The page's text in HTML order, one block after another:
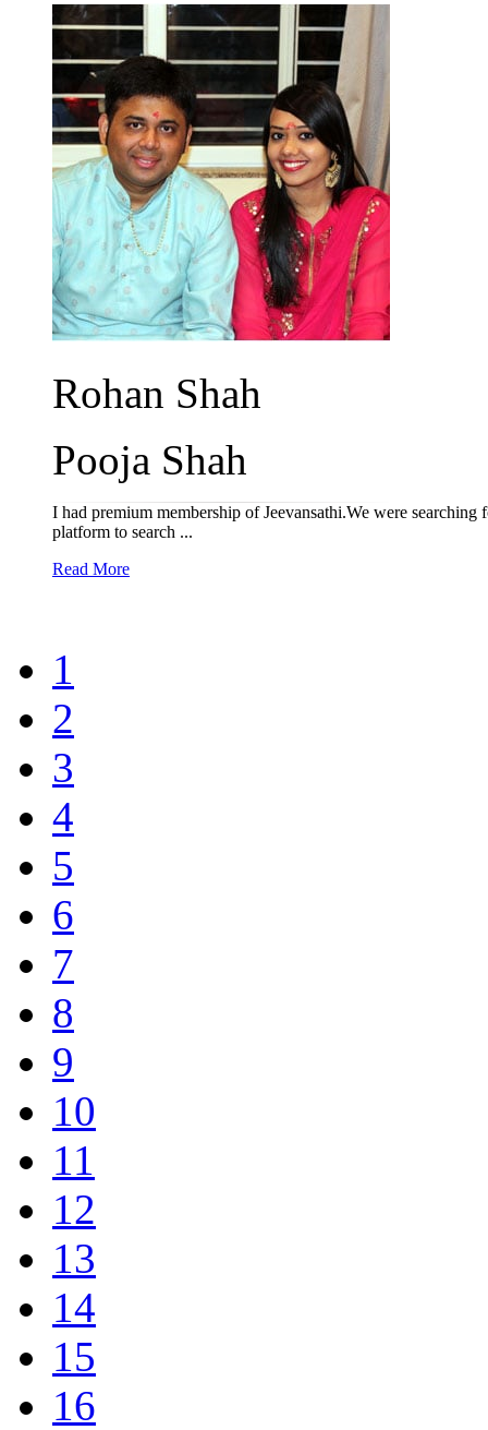
Rohan Shah
Pooja Shah
I had premium membership of Jeevansathi.We were
platform to search ...
Read More
1
2
3
4
5
6
7
8
9
10
11
12
13
14
15
16